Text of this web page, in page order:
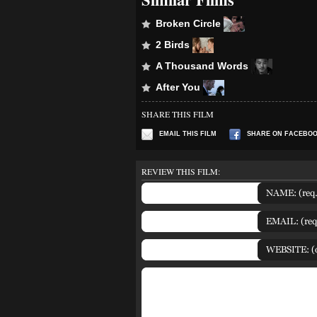
Broken Circle
2 Birds
A Thousand Words
After You
SHARE THIS FILM
EMAIL THIS FILM SHARE ON
REVIEW THIS FILM: